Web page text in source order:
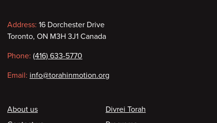
Contact
information
Address: 16 Dorchester Drive
Toronto, ON M3H 3J1 Canada
Phone: (416) 633-5770
Email: info@torahinmotion.org
Footer
About us
Divrei Torah